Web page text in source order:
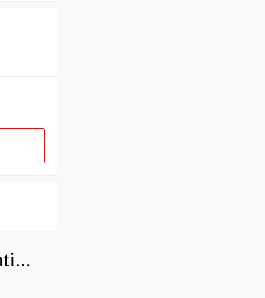
Can a bad wheel bearing cause negative camber?